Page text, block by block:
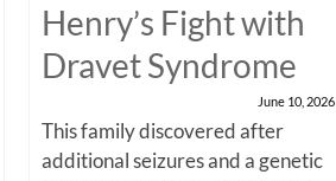
Henry’s Fight with
Dravet Syndrome
June 10, 2026
This family discovered after
additional seizures and a genetic